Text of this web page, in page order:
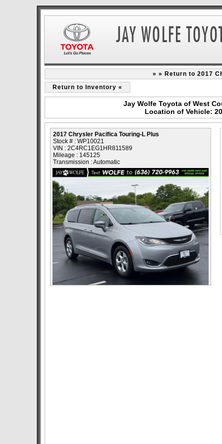
» » Return to 2017
Return to Inventory «
Jay Wolfe Toyota of West
Location of Vehicle:
2017 Chrysler Pacifica Touring-L Plus
Stock # : WP10021
VIN : 2C4RC1EG1HR811589
Mileage : 145125
Transmission : Automatic